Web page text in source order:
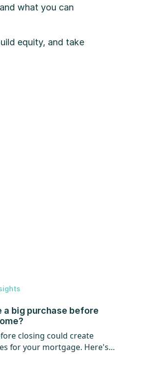
what you can
equity, and take
a big purchase before
closing could create
for your mortgage. Here's